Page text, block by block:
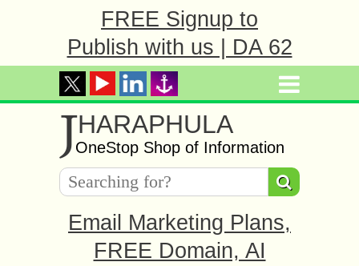
FREE Signup to
Publish with us | DA 62
JHARAPHULA
OneStop Shop of Information
Email Marketing Plans,
FREE Domain, AI